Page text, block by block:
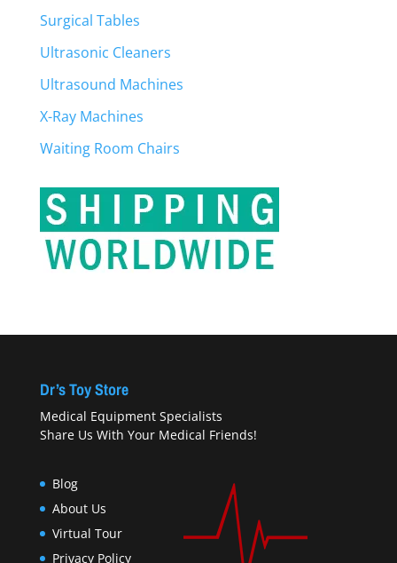
Surgical Tables
Ultrasonic Cleaners
Ultrasound Machines
X-Ray Machines
Waiting Room Chairs
Dr’s Toy Store
Medical Equipment Specialists
Share Us With Your Medical Friends!
Blog
About Us
Virtual Tour
Privacy Policy